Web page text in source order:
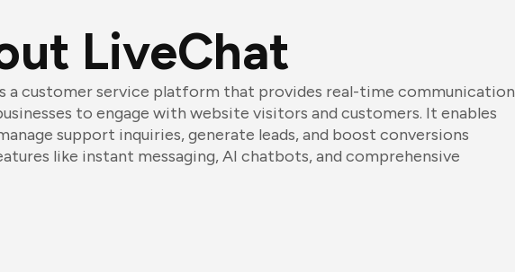
LiveChat
a customer service platform that provides real-time communication
to engage with website visitors and customers. It enables
support inquiries, generate leads, and boost conversions
like instant messaging, AI chatbots, and comprehensive